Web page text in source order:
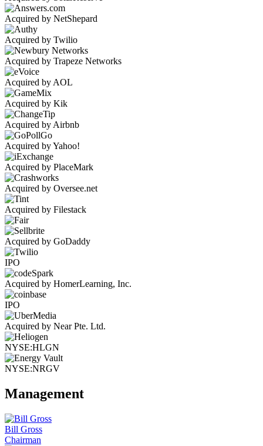
Acquired by NetShepard
Acquired by Twilio
Acquired by Trapeze Networks
Acquired by AOL
Acquired by Kik
Acquired by Airbnb
Acquired by Yahoo!
Acquired by PlaceMark
Acquired by Oversee.net
Acquired by Filestack
Acquired by GoDaddy
IPO
Acquired by HomerLearning, Inc.
IPO
Acquired by Near Pte. Ltd.
NYSE:HLGN
NYSE:NRGV
Management
Bill Gross
Chairman